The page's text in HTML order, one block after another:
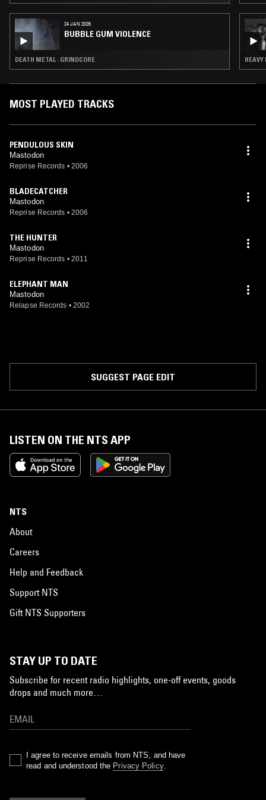
24 JAN 2026
BUBBLE GUM VIOLENCE
DEATH METAL · GRINDCORE HEAVY
MOST PLAYED TRACKS
PENDULOUS SKIN
Mastodon
Reprise Records • 2006
BLADECATCHER
Mastodon
Reprise Records • 2006
THE HUNTER
Mastodon
Reprise Records • 2011
ELEPHANT MAN
Mastodon
Relapse Records • 2002
SUGGEST PAGE EDIT
LISTEN ON THE NTS APP
NTS
About
Careers
Help and Feedback
Support NTS
Gift NTS Supporters
STAY UP TO DATE
Subscribe for recent radio highlights, one-off events, goods
drops and much more…
I agree to receive emails from NTS, and have
read and understood the Privacy Policy.